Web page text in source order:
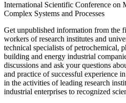
International Scientific Conference on
Complex Systems and Processes
Get unpublished information from the
workers of research institutes and
technical specialists of petrochemical,
building and energy industrial
discussions and ask your questions
and practice of successful experience
in the activities of leading research
industrial enterprises to recognized